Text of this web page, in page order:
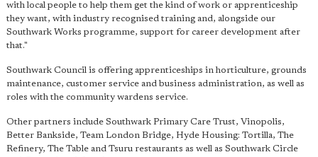
with local people to help them get the kind of work or apprenticeship
they want, with industry recognised training and, alongside our
Southwark Works programme, support for career development after
that."
Southwark Council is offering apprenticeships in horticulture, grounds
maintenance, customer service and business administration, as well as
roles with the community wardens service.
Other partners include Southwark Primary Care Trust, Vinopolis,
Better Bankside, Team London Bridge, Hyde Housing: Tortilla, The
Refinery, The Table and Tsuru restaurants as well as Southwark Circle